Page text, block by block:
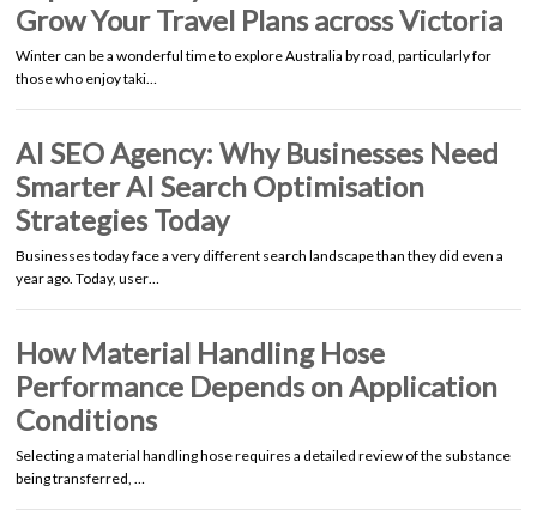
Grow Your Travel Plans across Victoria
Winter can be a wonderful time to explore Australia by road, particularly for
those who enjoy taki…
AI SEO Agency: Why Businesses Need
Smarter AI Search Optimisation
Strategies Today
Businesses today face a very different search landscape than they did even a
year ago. Today, user…
How Material Handling Hose
Performance Depends on Application
Conditions
Selecting a material handling hose requires a detailed review of the substance
being transferred, …